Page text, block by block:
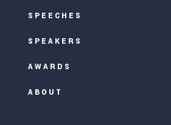
SPEECHES
SPEAKERS
AWARDS
ABOUT